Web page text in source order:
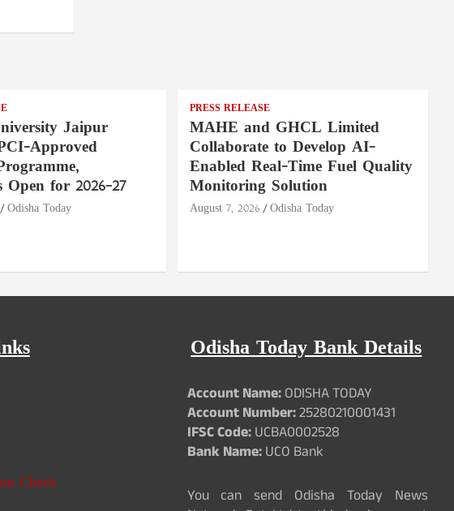
Jaipur
Approved
Open for 2026–27
Odisha Today
PRESS RELEASE
MAHE and GHCL Limited
Collaborate to Develop AI-
Enabled Real-Time Fuel Quality
Monitoring Solution
August 7, 2026 Odisha Today
Check
Odisha Today Bank Details
Account Name:ODISHA TODAY
Account Number:25280210001431
IFSC Code:UCBA0002528
Bank Name:UCO Bank
You can send Odisha Today News